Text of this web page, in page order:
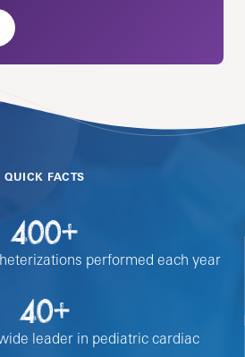
QUICK FACTS
400+
performed each year
40+
leader in pediatric cardiac